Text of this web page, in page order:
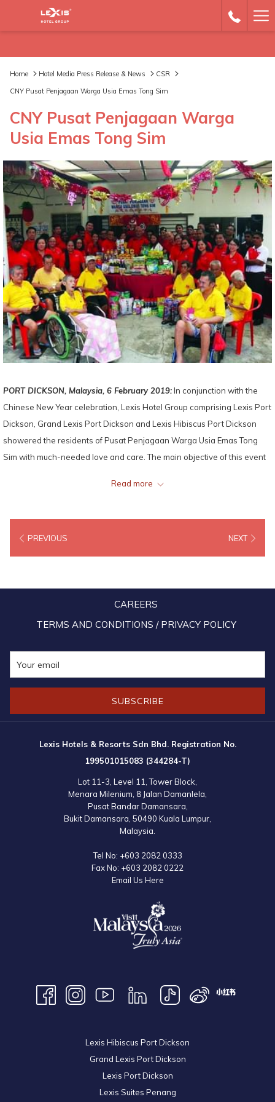
Home Hotel Media Press Release & News
CSR
CNY Pusat Penjagaan Warga Usia Emas Tong Sim
CNY Pusat Penjagaan Warga
Usia Emas Tong Sim
PORT DICKSON, Malaysia, 6 February 2019:In conjunction with the
Chinese New Year celebration, Lexis Hotel Group comprising Lexis Port
Dickson, Grand Lexis Port Dickson and Lexis Hibiscus Port Dickson
showered the residents of Pusat Penjagaan Warga Usia Emas Tong
Sim with much-needed love and care. The main objective of this event
well as to share good fortune with the underprivileged.
the auspicious lions danced and pranced fiercely to the thunderous
beating of Chinese drums and clanging cymbals. The lions also playfully
mandarin oranges and cookies. After the lion dance performance, the
hotel staffs kept on entertaining the residents with classic Chinese
New Year tunes.
longevity with all the residents of the home, followed by a scrumptious
lunch specially crafted by our Executive Chef and his team.
Mr Simon Tan, the General Manager of Lexis Hibiscus Port Dickson,
and Ms Lily Chiok, the General Manager of Lexis Port Dickson and
donated a supply of daily essentials consisting milk powder, cream
crackers, canned sardines, milo, coffee, toiletries and more to the
chairman of the home, Mr Chong On Wee.
The event ended with a group photo session between the whole team
and all the residents of the home.
Read more
PREVIOUS NEXT
CAREERS
TERMS AND CONDITIONS / PRIVACY POLICY
SUBSCRIBE
Lexis Hotels & Resorts Sdn Bhd. Registration No.
199501015083 (344284-T)
Lot 11-3, Level 11, Tower Block,
Menara Milenium, 8 Jalan Damanlela,
Pusat Bandar Damansara,
Bukit Damansara, 50490 Kuala Lumpur,
Malaysia.
Tel No: +603 2082 0333
Fax No: +603 2082 0222
Email Us Here
Lexis Hibiscus Port Dickson
Grand Lexis Port Dickson
Lexis Port Dickson
Lexis Suites Penang